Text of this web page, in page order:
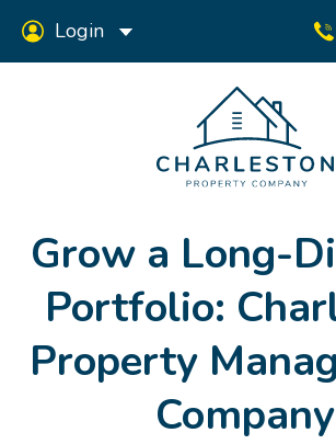
Login
Grow a Long-
Portfolio:
Property
Company